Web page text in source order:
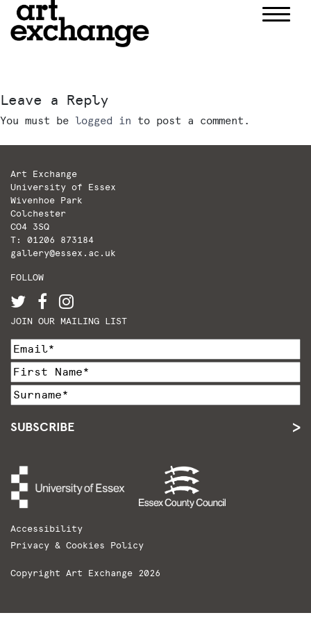
content
Leave a Reply
You must be logged in to post a comment.
Art Exchange
University of Essex
Wivenhoe Park
Colchester
CO4 3SQ
T: 01206 873184
gallery@essex.ac.uk
FOLLOW
JOIN OUR MAILING LIST
SUBSCRIBE
Accessibility
Privacy & Cookies Policy
Copyright Art Exchange 2026